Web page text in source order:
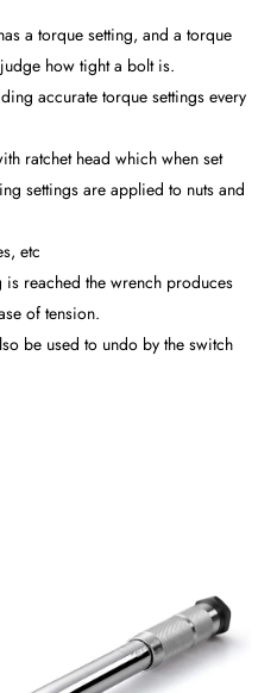
a torque setting, and a torque
how tight a bolt is.
accurate torque settings every
ratchet head which when set
settings are applied to nuts and
etc
reached the wrench produces
of tension.
be used to undo by the switch